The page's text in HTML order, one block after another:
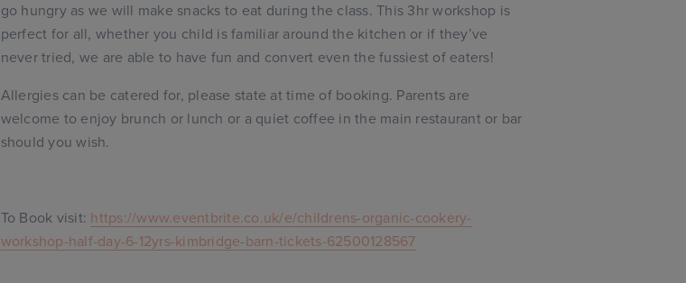
go hungry as we will make snacks to eat during the class. This 3hr workshop is
perfect for all, whether you child is familiar around the kitchen or if they’ve
never tried, we are able to have fun and convert even the fussiest of eaters!
Allergies can be catered for, please state at time of booking. Parents are
welcome to enjoy brunch or lunch or a quiet coffee in the main restaurant or bar
should you wish.
To Book visit: https://www.eventbrite.co.uk/e/childrens-organic-cookery-
workshop-half-day-6-12yrs-kimbridge-barn-tickets-62500128567